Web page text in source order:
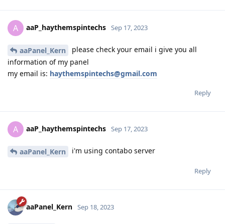
A aaP_haythemspintechs Sep 17, 2023
aaPanel_Kern
please check your email i give you all
information of my panel
my email is: haythemspintechs@gmail.com
Reply
A aaP_haythemspintechs Sep 17, 2023
aaPanel_Kern i'm using contabo server
Reply
aaPanel_Kern Sep 18, 2023